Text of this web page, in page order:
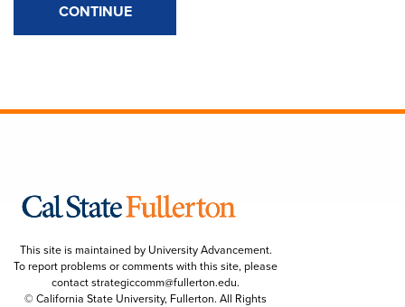
CONTINUE
This site is maintained by University Advancement.
To report problems or comments with this site, please
contactstrategiccomm@fullerton.edu.
© California State University, Fullerton. All Rights